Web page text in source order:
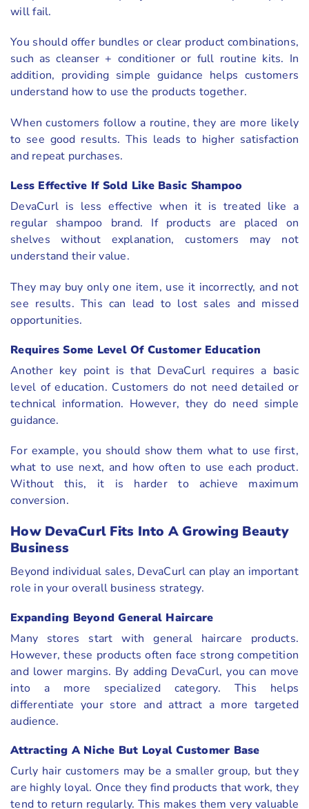
will fail.
You should offer bundles or clear product combinations,
such as cleanser + conditioner or full routine kits. In
addition, providing simple guidance helps customers
understand how to use the products together.
When customers follow a routine, they are more likely
to see good results. This leads to higher satisfaction
and repeat purchases.
Less Effective If Sold Like Basic Shampoo
DevaCurl is less effective when it is treated like a
regular shampoo brand. If products are placed on
shelves without explanation, customers may not
understand their value.
They may buy only one item, use it incorrectly, and not
see results. This can lead to lost sales and missed
opportunities.
Requires Some Level Of Customer Education
Another key point is that DevaCurl requires a basic
level of education. Customers do not need detailed or
technical information. However, they do need simple
guidance.
For example, you should show them what to use first,
what to use next, and how often to use each product.
Without this, it is harder to achieve maximum
conversion.
How DevaCurl Fits Into A Growing Beauty
Business
Beyond individual sales, DevaCurl can play an important
role in your overall business strategy.
Expanding Beyond General Haircare
Many stores start with general haircare products.
However, these products often face strong competition
and lower margins. By adding DevaCurl, you can move
into a more specialized category. This helps
differentiate your store and attract a more targeted
audience.
Attracting A Niche But Loyal Customer Base
Curly hair customers may be a smaller group, but they
are highly loyal. Once they find products that work, they
tend to return regularly. This makes them very valuable